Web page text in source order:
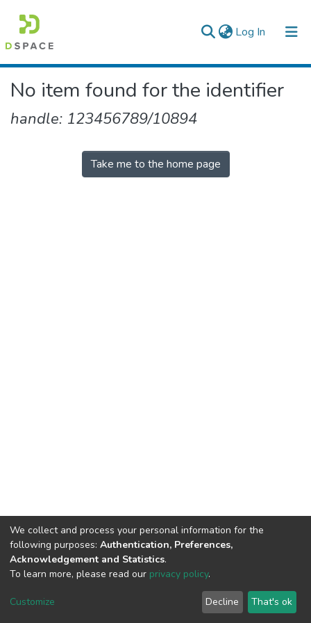
Log In (current)
Colleges, Institutes & Collections
No item found for the identifier
handle: 123456789/10894
Take me to the home page
We collect and process your personal information for the
following purposes: Authentication, Preferences,
Acknowledgement and Statistics.
To learn more, please read our privacy policy.
Customize Decline That's ok